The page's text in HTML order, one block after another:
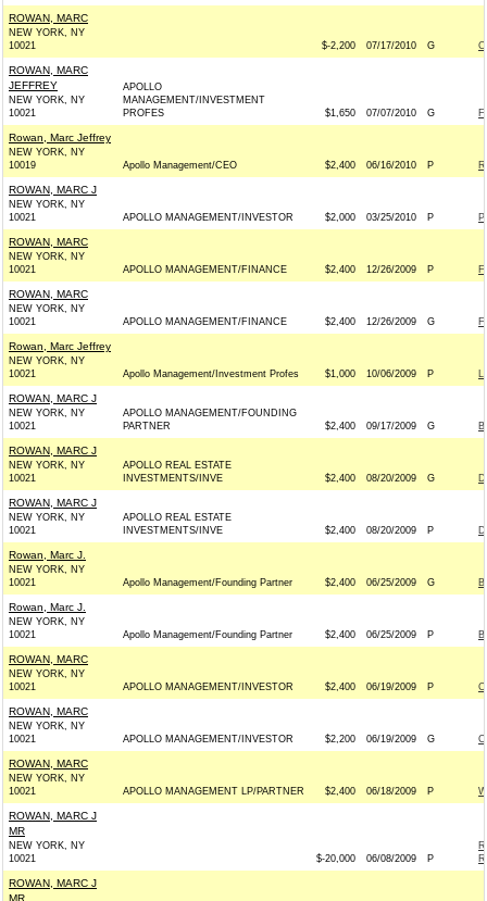
ROWAN, MARC
NEW YORK, NY
10021
$-2,200 07/17/2010 G
ROWAN, MARC
JEFFREY
NEW YORK, NY
10021
APOLLO
MANAGEMENT/INVESTMENT
PROFES
$1,650 07/07/2010 G
Rowan, Marc Jeffrey
NEW YORK, NY
10019
Apollo Management/CEO $2,400 06/16/2010 P
ROWAN, MARC J
NEW YORK, NY
10021
APOLLO MANAGEMENT/INVESTOR $2,000 03/25/2010 P
ROWAN, MARC
NEW YORK, NY
10021
APOLLO MANAGEMENT/FINANCE $2,400 12/26/2009 P
ROWAN, MARC
NEW YORK, NY
10021
APOLLO MANAGEMENT/FINANCE $2,400 12/26/2009 G
Rowan, Marc Jeffrey
NEW YORK, NY
10021
Apollo Management/Investment Profes $1,000 10/06/2009 P
ROWAN, MARC J
NEW YORK, NY
10021
APOLLO MANAGEMENT/FOUNDING
PARTNER
$2,400 09/17/2009 G
ROWAN, MARC J
NEW YORK, NY
10021
APOLLO REAL ESTATE
INVESTMENTS/INVE
$2,400 08/20/2009 G
ROWAN, MARC J
NEW YORK, NY
10021
APOLLO REAL ESTATE
INVESTMENTS/INVE
$2,400 08/20/2009 P
Rowan, Marc J.
NEW YORK, NY
10021
Apollo Management/Founding Partner $2,400 06/25/2009 G
Rowan, Marc J.
NEW YORK, NY
10021
Apollo Management/Founding Partner $2,400 06/25/2009 P
ROWAN, MARC
NEW YORK, NY
10021
APOLLO MANAGEMENT/INVESTOR $2,400 06/19/2009 P
ROWAN, MARC
NEW YORK, NY
10021
APOLLO MANAGEMENT/INVESTOR $2,200 06/19/2009 G
ROWAN, MARC
NEW YORK, NY
10021
APOLLO MANAGEMENT LP/PARTNER $2,400 06/18/2009 P
ROWAN, MARC J
MR
NEW YORK, NY
10021
$-20,000 06/08/2009 P
ROWAN, MARC J
MR